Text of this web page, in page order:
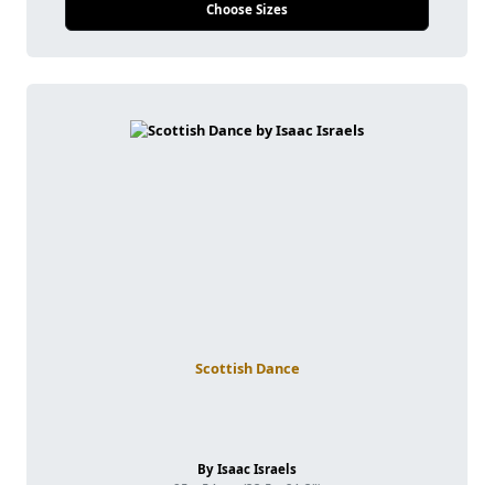
Choose Sizes
Scottish Dance
By Isaac Israels